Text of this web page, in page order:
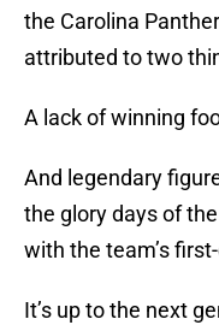
the Carolina
attributed to two
A lack of winning
And legendary
the glory days of
with the team’s
It’s up to the next